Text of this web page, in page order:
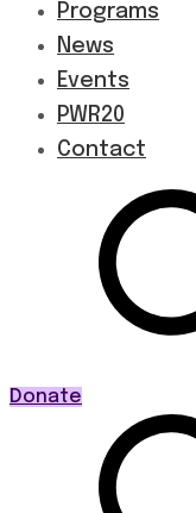
Programs
News
Events
PWR20
Contact
Donate